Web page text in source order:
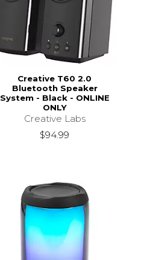
Creative T60 2.0
Bluetooth Speaker
System - Black - ONLINE
ONLY
Creative Labs
$94.99